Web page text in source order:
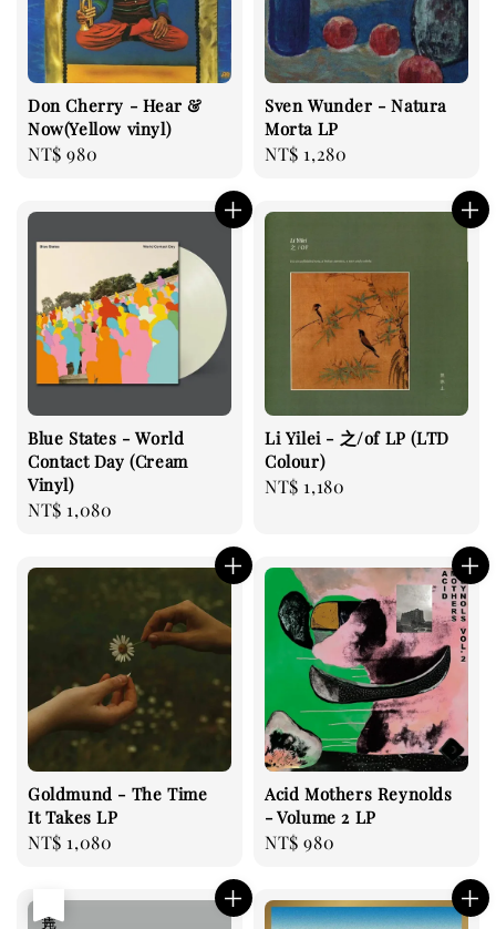
Don Cherry - Hear &
Now(Yellow vinyl)
Regular
NT$ 980
Sven Wunder - Natura
Morta LP
Regular
NT$ 1,280
Blue States - World
Contact Day (Cream
Vinyl)
Regular
NT$ 1,080
Li Yilei - 之/of LP (LTD
Colour)
Regular
NT$ 1,180
Goldmund - The Time
It Takes LP
Regular
NT$ 1,080
Acid Mothers Reynolds
- Volume 2 LP
Regular
NT$ 980